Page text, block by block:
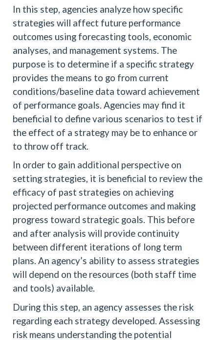
In this step, agencies analyze how specific
strategies will affect future performance
outcomes using forecasting tools, economic
analyses, and management systems. The
purpose is to determine if a specific strategy
provides the means to go from current
conditions/baseline data toward achievement
of performance goals. Agencies may find it
beneficial to define various scenarios to test if
the effect of a strategy may be to enhance or
to throw off track.
In order to gain additional perspective on
setting strategies, it is beneficial to review the
efficacy of past strategies on achieving
projected performance outcomes and making
progress toward strategic goals. This before
and after analysis will provide continuity
between different iterations of long term
plans. An agency’s ability to assess strategies
will depend on the resources (both staff time
and tools) available.
During this step, an agency assesses the risk
regarding each strategy developed. Assessing
risk means understanding the potential